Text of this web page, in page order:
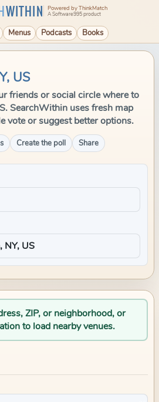
WITHIN Powered by ThinkMatch
A Software995 product
Menus Podcasts Books
US
friends or social circle where to
SearchWithin uses fresh map
vote or suggest better options.
Create the poll Share
ZIP, or neighborhood, or
to load nearby venues.